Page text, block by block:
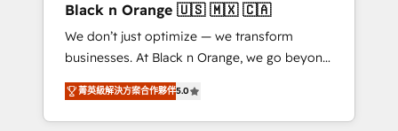
avec vos logiciels métiers ⚙️ Configuration de
la plateforme HubSpot 📈 Configuration de
rapports et tableaux de bord 🤝 Book
Process & Guidelines utilisateurs 🎓
Formations des utilisateurs
Black n Orange 🇺🇸 🇲🇽 🇨🇦
We don’t just optimize — we transform
businesses. At Black n Orange, we go beyond
traditional Inbound Marketing with our
exclusive methodologies: BOOMS and
BOOST. Together, they form a powerful
菁英級解決方案合作夥伴5.0